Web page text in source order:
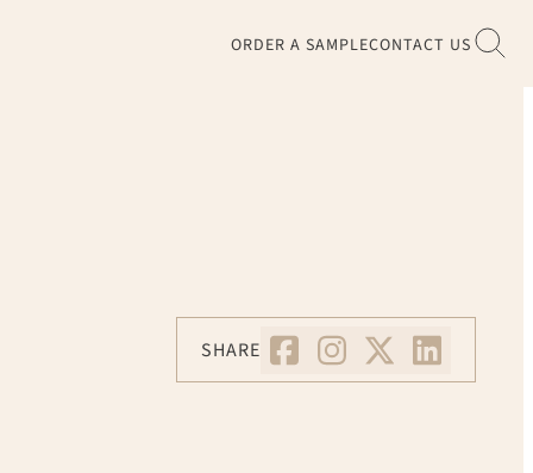
ORDER A SAMPLECONTACT US
SHARE